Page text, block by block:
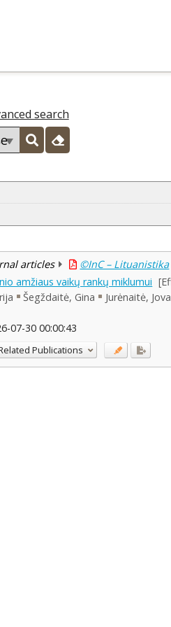
search
articles ©InC – Lituanistika
amžiaus vaikų rankų miklumui
Šegždaitė, Gina Jurėnaitė,
07-30 00:00:43
Publications